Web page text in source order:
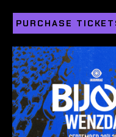
PURCHASE